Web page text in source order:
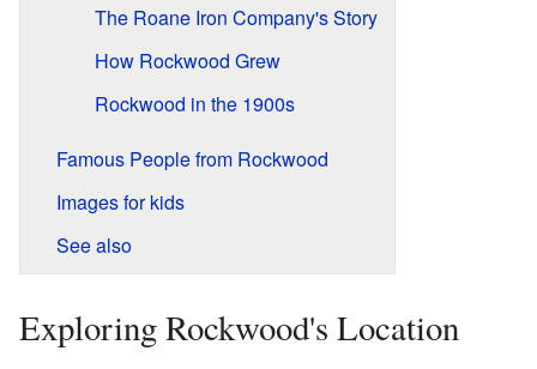
The Roane Iron Company's Story
How Rockwood Grew
Rockwood in the 1900s
Famous People from Rockwood
Images for kids
See also
Exploring Rockwood's Location